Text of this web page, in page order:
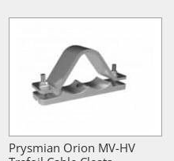
Prysmian Orion MV-HV